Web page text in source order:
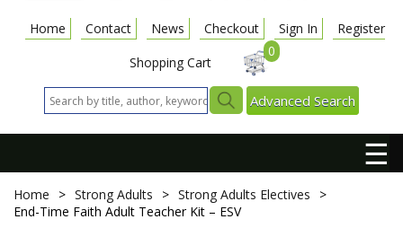
Home Contact News Checkout Sign In
Register
Shopping Cart
0
Advanced Search
☰
Home > Strong Adults > Strong Adults Electives
>
End-Time Faith Adult Teacher Kit – ESV